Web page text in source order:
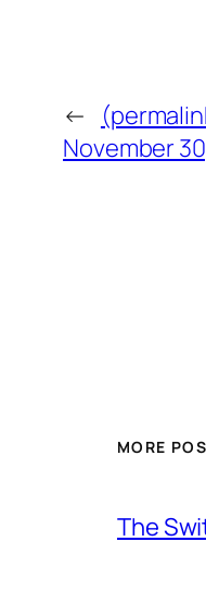
←
November
MORE
The